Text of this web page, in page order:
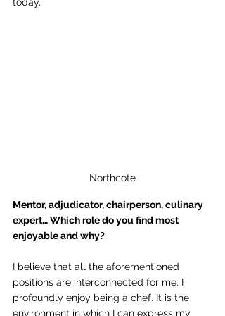
today.
Northcote
Mentor, adjudicator, chairperson, culinary
expert… Which role do you find most
enjoyable and why?
I believe that all the aforementioned
positions are interconnected for me. I
profoundly enjoy being a chef. It is the
environment in which I can express my